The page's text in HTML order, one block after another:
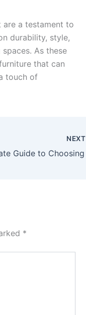
are a testament to
durability, style,
As these
that can
touch of
NEXT
*